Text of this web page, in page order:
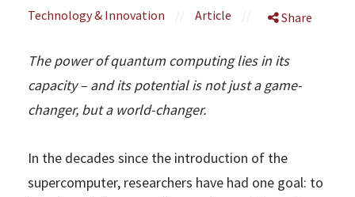
Technology & Innovation // Article // Share
The power of quantum computing lies in its
capacity – and its potential is not just a game-
changer, but a world-changer.
In the decades since the introduction of the
supercomputer, researchers have had one goal: to